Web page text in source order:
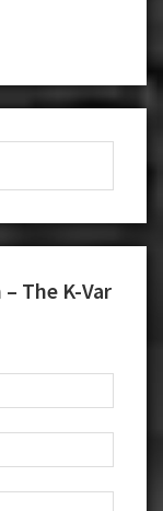
The K-Var